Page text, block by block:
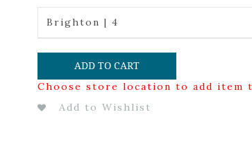
Brighton | 4
ADD TO CART
Choose store location to add item
Add to Wishlist